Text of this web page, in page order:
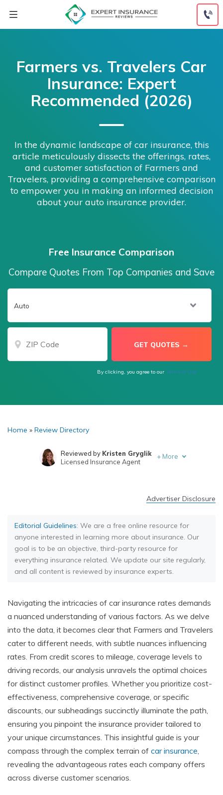
content
Farmers vs. Travelers Car
Insurance: Expert
Recommended (2026)
In the dynamic landscape of car insurance, this
article meticulously dissects the offerings, rates,
and customer satisfaction of Farmers and
Travelers, providing a comprehensive comparison
to empower you in making an informed decision
about your auto insurance provider.
Free Insurance Comparison
Compare Quotes From Top Companies and Save
By clicking, you agree to our Terms of Use
Home » Review Directory
Reviewed by Kristen Gryglik
Licensed Insurance Agent
+ More
Advertiser Disclosure
Editorial Guidelines: We are a free online resource for
anyone interested in learning more about insurance. Our
goal is to be an objective, third-party resource for
everything insurance related. We update our site regularly,
and all content is reviewed by insurance experts.
Navigating the intricacies of car insurance rates demands
a nuanced understanding of various factors. As we delve
into the data, it becomes clear that Farmers and Travelers
cater to different needs, with subtle nuances influencing
rates. From credit scores to mileage, coverage levels to
driving records, our analysis unravels the optimal choices
for distinct customer profiles. Whether you prioritize cost-
effectiveness, comprehensive coverage, or specific
discounts, our subheadings succinctly illuminate the path,
ensuring you pinpoint the insurance provider tailored to
your unique circumstances. This insightful guide is your
compass through the complex terrain of car insurance,
revealing the advantageous rates each company offers
across diverse customer scenarios.